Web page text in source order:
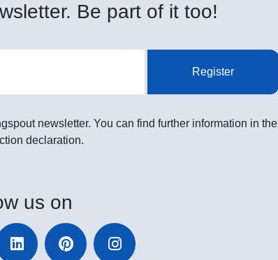
Be part of it too!
Register
newsletter. You can find further information in the
declaration.
us on